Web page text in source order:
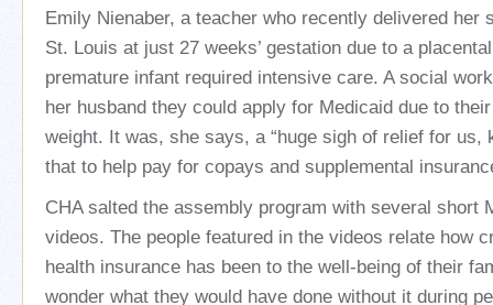
Emily Nienaber, a teacher who recently delivered her
St. Louis at just 27 weeks’ gestation due to a
premature infant required intensive care. A social
her husband they could apply for Medicaid due to
weight. It was, she says, a “huge sigh of relief for us,
that to help pay for copays and supplemental
CHA salted the assembly program with several short
videos. The people featured in the videos relate how
health insurance has been to the well-being of their
wonder what they would have done without it during